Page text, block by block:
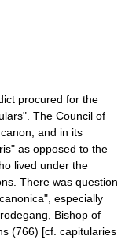
procured for the
The Council of
and in its
as opposed to the
lived under the
There was question
especially
Bishop of
(766) [cf. capitularies